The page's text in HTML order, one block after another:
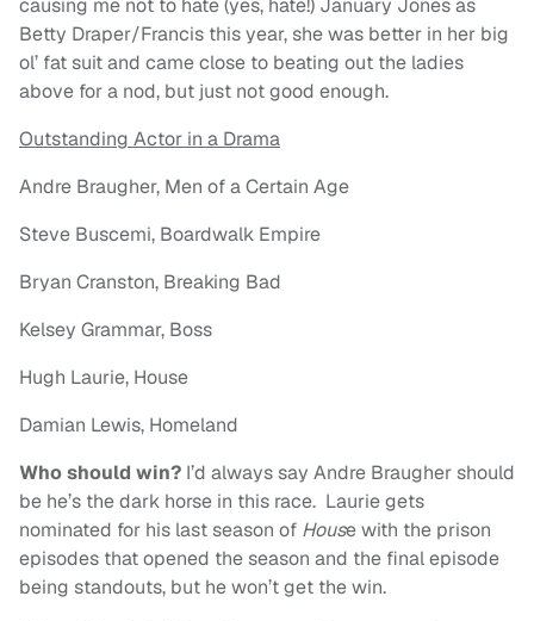
causing me not to hate (yes, hate!) January Jones as
Betty Draper/Francis this year, she was better in her big
ol’ fat suit and came close to beating out the ladies
above for a nod, but just not good enough.
Outstanding Actor in a Drama
Andre Braugher, Men of a Certain Age
Steve Buscemi, Boardwalk Empire
Bryan Cranston, Breaking Bad
Kelsey Grammar, Boss
Hugh Laurie, House
Damian Lewis, Homeland
Who should win? I’d always say Andre Braugher should
be he’s the dark horse in this race. Laurie gets
nominated for his last season of House with the prison
episodes that opened the season and the final episode
being standouts, but he won’t get the win.